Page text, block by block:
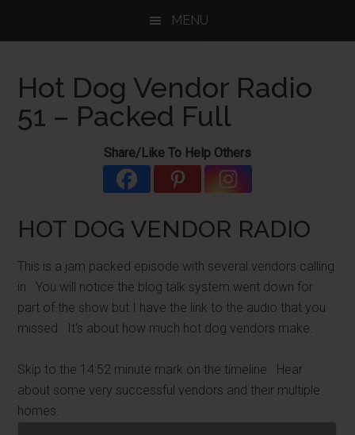
MENU
Hot Dog Vendor Radio
51 – Packed Full
Share/Like To Help Others
HOT DOG VENDOR RADIO
This is a jam packed episode with several vendors calling
in. You will notice the blog talk system went down for
part of the show but I have the link to the audio that you
missed. It's about how much hot dog vendors make.
Skip to the 14:52 minute mark on the timeline. Hear
about some very successful vendors and their multiple
homes.